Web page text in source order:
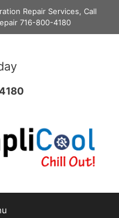
Repair Services, Call
716-800-4180